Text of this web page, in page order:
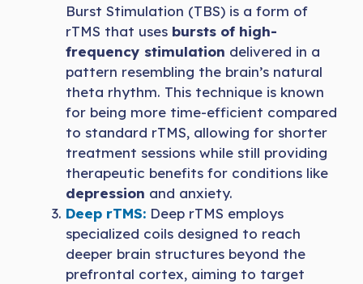
Burst Stimulation (TBS) is a form of
rTMS that uses bursts of high-
frequency stimulation delivered in a
pattern resembling the brain’s natural
theta rhythm. This technique is known
for being more time-efficient compared
to standard rTMS, allowing for shorter
treatment sessions while still providing
therapeutic benefits for conditions like
depression and anxiety.
Deep rTMS: Deep rTMS employs
specialized coils designed to reach
deeper brain structures beyond the
prefrontal cortex, aiming to target